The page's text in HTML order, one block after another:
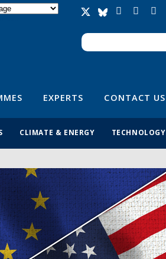
Search form
Search
EXPERTS CONTACT US
CLIMATE & ENERGY TECHNOLOGY